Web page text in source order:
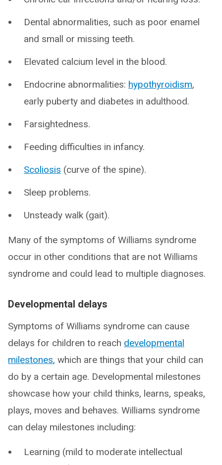
Dental abnormalities, such as poor enamel
and small or missing teeth.
Elevated calcium level in the blood.
Endocrine abnormalities: hypothyroidism,
early puberty and diabetes in adulthood.
Farsightedness.
Feeding difficulties in infancy.
Scoliosis (curve of the spine).
Sleep problems.
Unsteady walk (gait).
Many of the symptoms of Williams syndrome
occur in other conditions that are not Williams
syndrome and could lead to multiple diagnoses.
Developmental delays
Symptoms of Williams syndrome can cause
delays for children to reach developmental
milestones, which are things that your child can
do by a certain age. Developmental milestones
showcase how your child thinks, learns, speaks,
plays, moves and behaves. Williams syndrome
can delay milestones including:
Learning (mild to moderate intellectual